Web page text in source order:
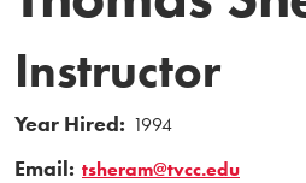
Instructor
Year Hired: 1994
Email: tsheram@tvcc.edu